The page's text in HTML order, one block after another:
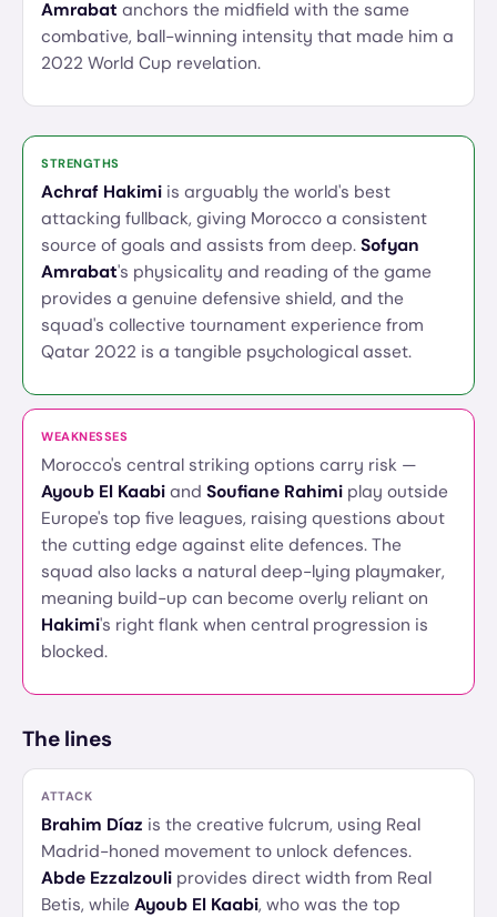
Amrabat anchors the midfield with the same
combative, ball-winning intensity that made him a
2022 World Cup revelation.
STRENGTHS
Achraf Hakimi is arguably the world's best
attacking fullback, giving Morocco a consistent
source of goals and assists from deep. Sofyan
Amrabat's physicality and reading of the game
provides a genuine defensive shield, and the
squad's collective tournament experience from
Qatar 2022 is a tangible psychological asset.
WEAKNESSES
Morocco's central striking options carry risk —
Ayoub El Kaabi and Soufiane Rahimi play outside
Europe's top five leagues, raising questions about
the cutting edge against elite defences. The
squad also lacks a natural deep-lying playmaker,
meaning build-up can become overly reliant on
Hakimi's right flank when central progression is
blocked.
The lines
ATTACK
Brahim Díaz is the creative fulcrum, using Real
Madrid-honed movement to unlock defences.
Abde Ezzalzouli provides direct width from Real
Betis, while Ayoub El Kaabi, who was the top